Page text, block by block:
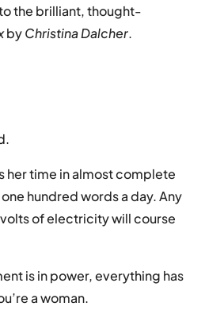
the brilliant, thought-
byChristina Dalcher.
her time in almost complete
hundred words a day. Any
of electricity will course
is in power, everything has
a woman.